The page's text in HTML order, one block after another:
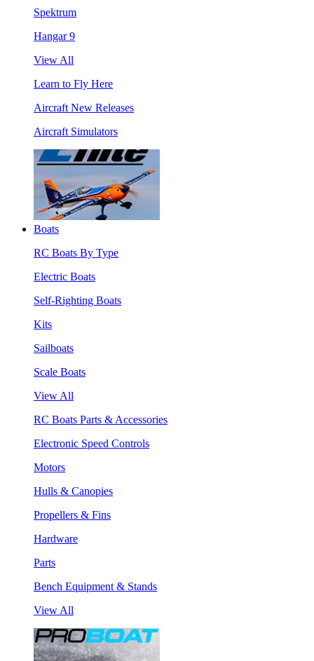
Spektrum
Hangar 9
View All
Learn to Fly Here
Aircraft New Releases
Aircraft Simulators
Boats
RC Boats By Type
Electric Boats
Self-Righting Boats
Kits
Sailboats
Scale Boats
View All
RC Boats Parts & Accessories
Electronic Speed Controls
Motors
Hulls & Canopies
Propellers & Fins
Hardware
Parts
Bench Equipment & Stands
View All